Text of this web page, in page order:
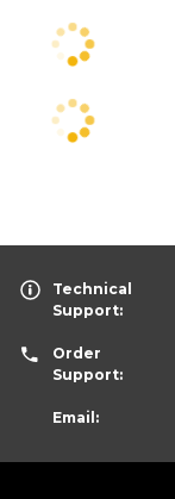
Technical
Support:
Order
Support:
Email: